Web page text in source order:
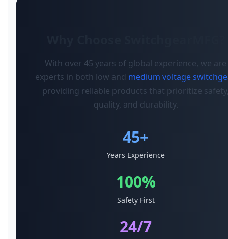
With over 45 years of global experience, we are
experts in both low and medium voltage
providing reliable products that prioritize
quality, and durability.
45+
Years Experience
100%
Safety First
24/7